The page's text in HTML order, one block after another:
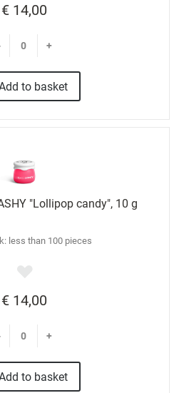
€ 14,00
+
to basket
"Lollipop candy", 10 g
less than 100 pieces
€ 14,00
+
to basket